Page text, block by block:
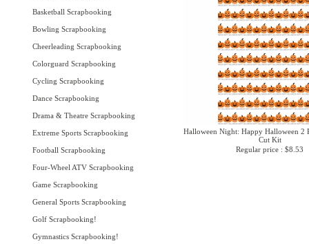
Basketball Scrapbooking
Bowling Scrapbooking
Cheerleading Scrapbooking
Colorguard Scrapbooking
Cycling Scrapbooking
Dance Scrapbooking
Drama & Theatre Scrapbooking
Extreme Sports Scrapbooking
Football Scrapbooking
Four-Wheel ATV Scrapbooking
Game Scrapbooking
General Sports Scrapbooking
Golf Scrapbooking!
Gymnastics Scrapbooking!
Halloween Night: Happy Halloween 2
Cut Kit
Regular price : $8.53